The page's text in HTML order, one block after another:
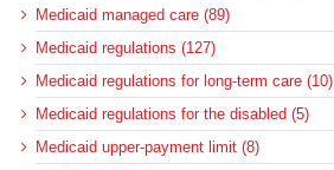
Medicaid managed care (89)
Medicaid regulations (127)
Medicaid regulations for long-term care (10)
Medicaid regulations for the disabled (5)
Medicaid upper-payment limit (8)